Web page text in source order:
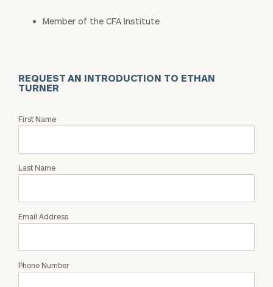
Member of the CFA Institute
REQUEST AN INTRODUCTION TO ETHAN
TURNER
Request
Ethan
First Name
Last Name
Email Address
Phone Number